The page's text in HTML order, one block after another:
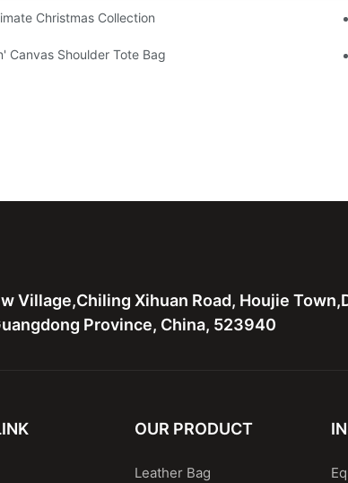
Christmas Collection
Canvas Shoulder Tote Bag
Village,Chiling Xihuan Road, Houjie
Province, China, 523940
OUR PRODUCT
Leather Bag